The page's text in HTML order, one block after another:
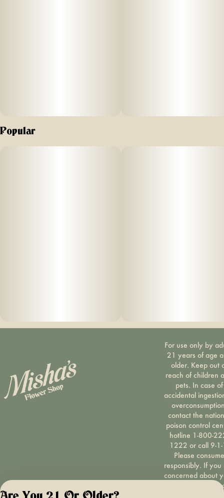
Popular
For use only by
21 years of age
older. Keep out
reach of children
pets. In case of
accidental
contact the
poison control
hotline 1-800-
1222 or call 9-
Please consume
responsibly. If you
concerned about
cannabis use